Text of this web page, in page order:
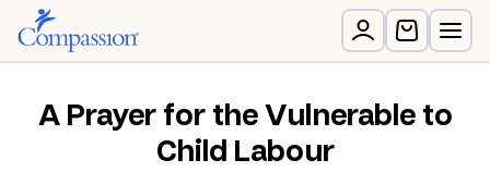
A Prayer for the Vulnerable to
Child Labour